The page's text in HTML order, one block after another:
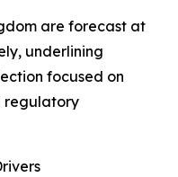
are forecast at
underlining
focused on
regulatory